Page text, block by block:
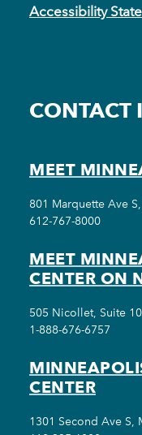
Accessibility
CONTACT
MEET
801 Marquette Ave
612-767-8000
MEET
CENTER ON
505 Nicollet, Suite
1-888-676-6757
CENTER
1301 Second Ave S,